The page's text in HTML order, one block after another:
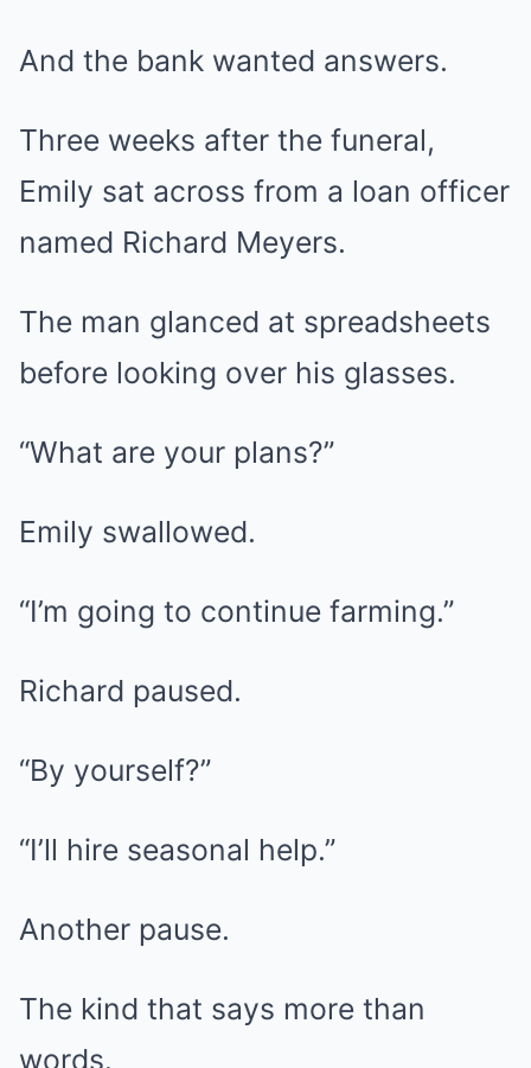
And the bank wanted answers.
Three weeks after the funeral,
Emily sat across from a loan officer
named Richard Meyers.
The man glanced at spreadsheets
before looking over his glasses.
“What are your plans?”
Emily swallowed.
“I’m going to continue farming.”
Richard paused.
“By yourself?”
“I’ll hire seasonal help.”
Another pause.
The kind that says more than
words.